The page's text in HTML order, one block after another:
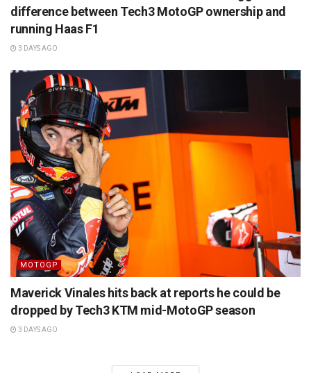
difference between Tech3 MotoGP ownership and
running Haas F1
3 DAYS AGO
MOTOGP
Maverick Vinales hits back at reports he could be
dropped by Tech3 KTM mid-MotoGP season
3 DAYS AGO